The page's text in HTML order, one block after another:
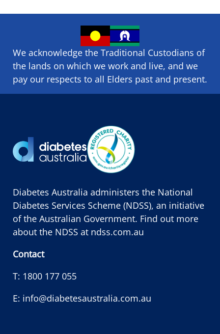
We acknowledge the Traditional Custodians of
the lands on which we ​work and ​live, and we
pay our respects to all Elders past and present.
Diabetes Australia administers the National
Diabetes Services Scheme (NDSS), an initiative
of the Australian Government. Find out more
about the NDSS at ndss.com.au
Contact
T: 1800 177 055
E: info@diabetesaustralia.com.au